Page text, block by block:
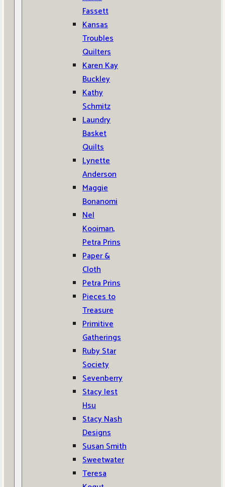
Fassett
Kansas
Troubles
Quilters
Karen Kay
Buckley
Kathy
Schmitz
Laundry
Basket
Quilts
Lynette
Anderson
Maggie
Bonanomi
Nel
Kooiman,
Petra Prins
Paper &
Cloth
Petra Prins
Pieces to
Treasure
Primitive
Gatherings
Ruby Star
Society
Sevenberry
Stacy Iest
Hsu
Stacy Nash
Designs
Susan Smith
Sweetwater
Teresa